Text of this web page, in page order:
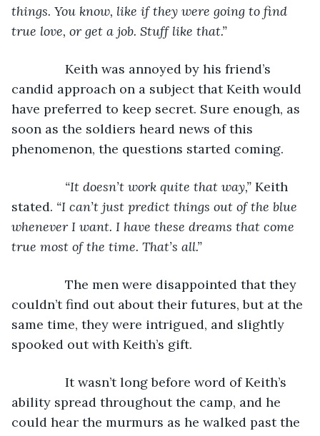
things. You know, like if they were going to find
true love, or get a job. Stuff like that.”
Keith was annoyed by his friend’s
candid approach on a subject that Keith would
have preferred to keep secret. Sure enough, as
soon as the soldiers heard news of this
phenomenon, the questions started coming.
“It doesn’t work quite that way,” Keith
stated. “I can’t just predict things out of the blue
whenever I want. I have these dreams that come
true most of the time. That’s all.”
The men were disappointed that they
couldn’t find out about their futures, but at the
same time, they were intrigued, and slightly
spooked out with Keith’s gift.
It wasn’t long before word of Keith’s
ability spread throughout the camp, and he
could hear the murmurs as he walked past the